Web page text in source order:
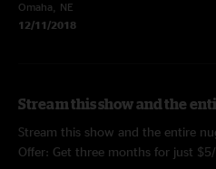
Omaha, NE
12/11/2018
Stream this show and the
Stream this show and the entire
Offer: Get three months for just